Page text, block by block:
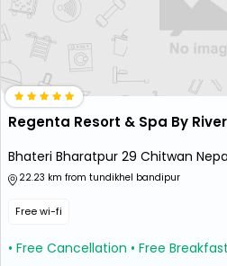
Bhateri Bharatpur 29 Chitwan
22.23 km from tundikhel bandipur
Free wi-fi
• Free Cancellation • Free Breakfast